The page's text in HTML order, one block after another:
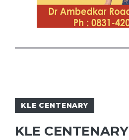
KLE CENTENARY
KLE CENTENARY